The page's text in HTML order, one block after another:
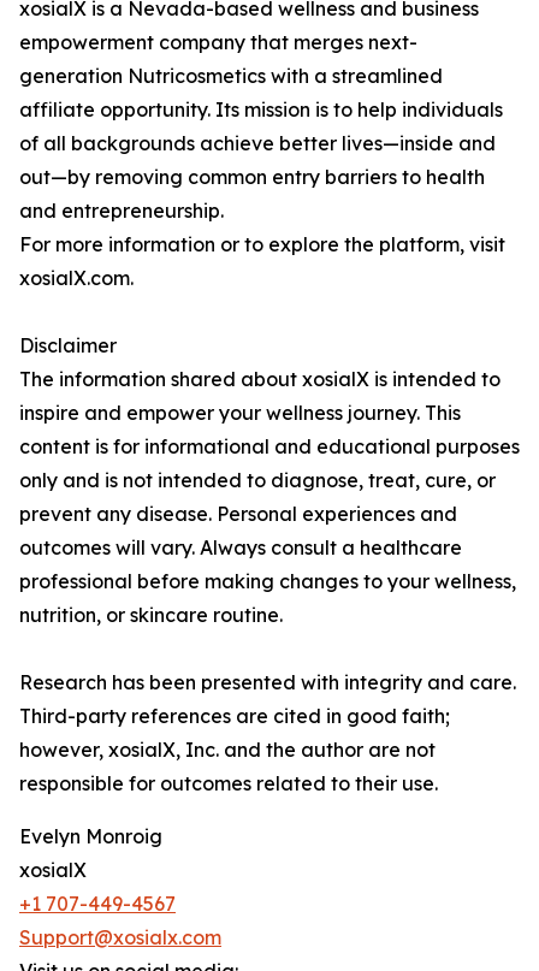
xosialX is a Nevada-based wellness and business
empowerment company that merges next-
generation Nutricosmetics with a streamlined
affiliate opportunity. Its mission is to help individuals
of all backgrounds achieve better lives—inside and
out—by removing common entry barriers to health
and entrepreneurship.
For more information or to explore the platform, visit
xosialX.com.
Disclaimer
The information shared about xosialX is intended to
inspire and empower your wellness journey. This
content is for informational and educational purposes
only and is not intended to diagnose, treat, cure, or
prevent any disease. Personal experiences and
outcomes will vary. Always consult a healthcare
professional before making changes to your wellness,
nutrition, or skincare routine.
Research has been presented with integrity and care.
Third-party references are cited in good faith;
however, xosialX, Inc. and the author are not
responsible for outcomes related to their use.
Evelyn Monroig
xosialX
+1 707-449-4567
Support@xosialx.com